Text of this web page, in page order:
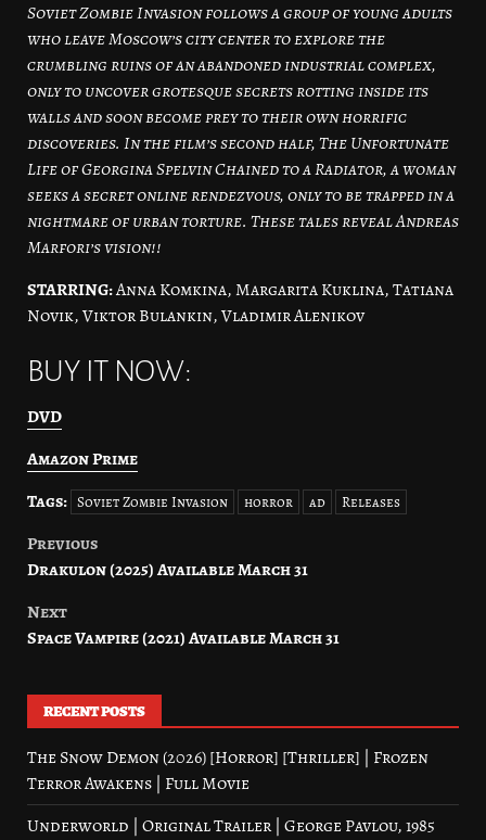
Soviet Zombie Invasion follows a group of young adults
who leave Moscow’s city center to explore the
crumbling ruins of an abandoned industrial complex,
only to uncover grotesque secrets rotting inside its
walls and soon become prey to their own horrific
discoveries. In the film’s second half, The Unfortunate
Life of Georgina Spelvin Chained to a Radiator, a woman
seeks a secret online rendezvous, only to be trapped in a
nightmare of urban torture. These tales reveal Andreas
Marfori’s vision!!
STARRING:Anna Komkina, Margarita Kuklina, Tatiana
Novik, Viktor Bulankin, Vladimir Alenikov
BUY IT NOW:
DVD
Amazon Prime
Tags: Soviet Zombie Invasion horror ad Releases
Post
Previous
Drakulon (2025) Available March 31
Next
Space Vampire (2021) Available March 31
RECENT POSTS
The Snow Demon (2026) [Horror] [Thriller] | Frozen
Terror Awakens | Full Movie
Underworld | Original Trailer | George Pavlou, 1985